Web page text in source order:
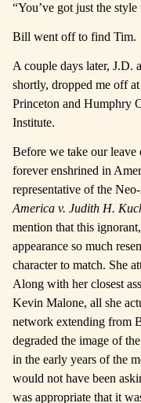
“You’ve got just the style
Bill went off to find Tim.
A couple days later, J.D.
shortly, dropped me off
Princeton and Humphry
Institute.
Before we take our leave
forever enshrined in
representative of the
America v. Judith H.
mention that this
appearance so much
character to match. She
Along with her closest
Kevin Malone, all she
network extending from
degraded the image of
in the early years of the
would not have been
was appropriate that it